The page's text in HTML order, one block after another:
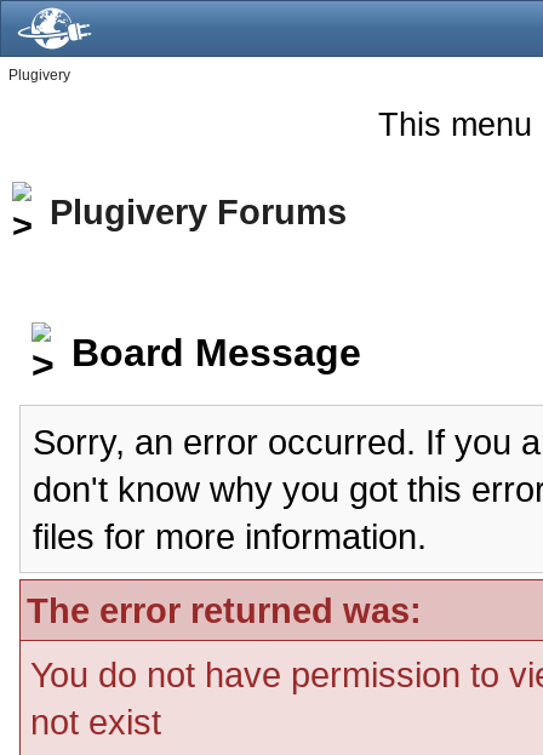
Plugivery
This menu
Plugivery Forums
Board Message
Sorry, an error occurred. If you
don't know why you got this
files for more information.
The error returned was:
You do not have permission to
not exist